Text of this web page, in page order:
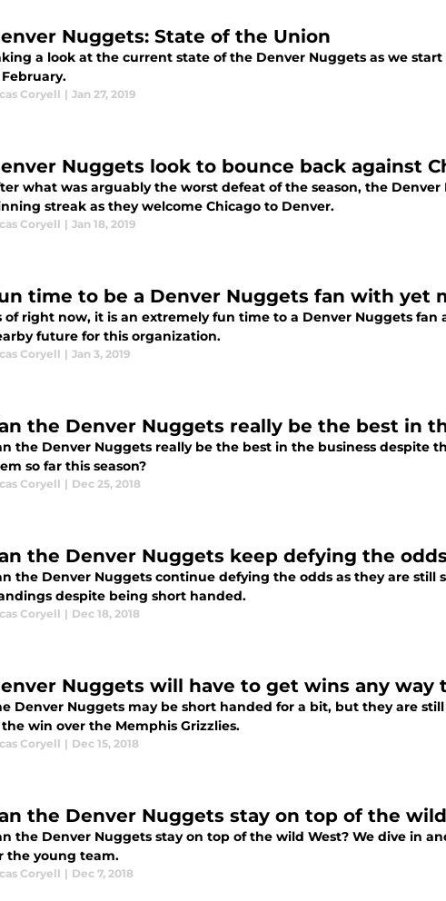
Nuggets: State of the Union
a look at the current state of the Denver Nuggets as we
Coryell | Jan 27, 2019
Nuggets look to bounce back against
what was arguably the worst defeat of the season, the
streak as they welcome Chicago to Denver.
Coryell | Jan 18, 2019
time to be a Denver Nuggets fan with yet
of right now, it is an extremely fun time to a Denver Nuggets
future for this organization.
Coryell | Jan 3, 2019
the Denver Nuggets really be the best in
the Denver Nuggets really be the best in the business despite
so far this season?
Coryell | Dec 25, 2018
the Denver Nuggets keep defying the
the Denver Nuggets continue defying the odds as they are still
despite being short handed.
Coryell | Dec 18, 2018
Nuggets will have to get wins any way
Denver Nuggets may be short handed for a bit, but they are
win over the Memphis Grizzlies.
Coryell | Dec 15, 2018
the Denver Nuggets stay on top of the
the Denver Nuggets stay on top of the wild West? We dive in
the young team.
Coryell | Dec 7, 2018